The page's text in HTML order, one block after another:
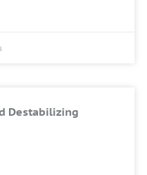
Destabilizing